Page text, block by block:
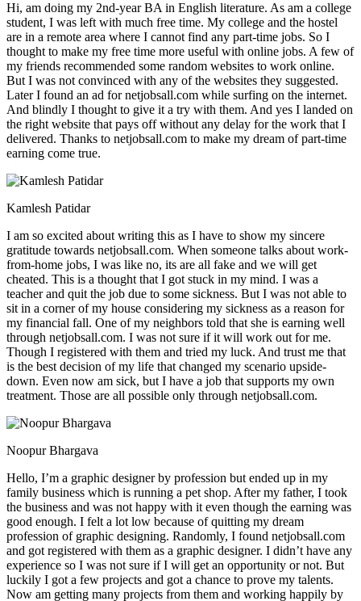
Hi, am doing my 2nd-year BA in English literature. As am a college
student, I was left with much free time. My college and the hostel
are in a remote area where I cannot find any part-time jobs. So I
thought to make my free time more useful with online jobs. A few of
my friends recommended some random websites to work online.
But I was not convinced with any of the websites they suggested.
Later I found an ad for netjobsall.com while surfing on the internet.
And blindly I thought to give it a try with them. And yes I landed on
the right website that pays off without any delay for the work that I
delivered. Thanks to netjobsall.com to make my dream of part-time
earning come true.
Kamlesh Patidar
I am so excited about writing this as I have to show my sincere
gratitude towards netjobsall.com. When someone talks about work-
from-home jobs, I was like no, its are all fake and we will get
cheated. This is a thought that I got stuck in my mind. I was a
teacher and quit the job due to some sickness. But I was not able to
sit in a corner of my house considering my sickness as a reason for
my financial fall. One of my neighbors told that she is earning well
through netjobsall.com. I was not sure if it will work out for me.
Though I registered with them and tried my luck. And trust me that
is the best decision of my life that changed my scenario upside-
down. Even now am sick, but I have a job that supports my own
treatment. Those are all possible only through netjobsall.com.
Noopur Bhargava
Hello, I’m a graphic designer by profession but ended up in my
family business which is running a pet shop. After my father, I took
the business and was not happy with it even though the earning was
good enough. I felt a lot low because of quitting my dream
profession of graphic designing. Randomly, I found netjobsall.com
and got registered with them as a graphic designer. I didn’t have any
experience so I was not sure if I will get an opportunity or not. But
luckily I got a few projects and got a chance to prove my talents.
Now am getting many projects from them and working happily by